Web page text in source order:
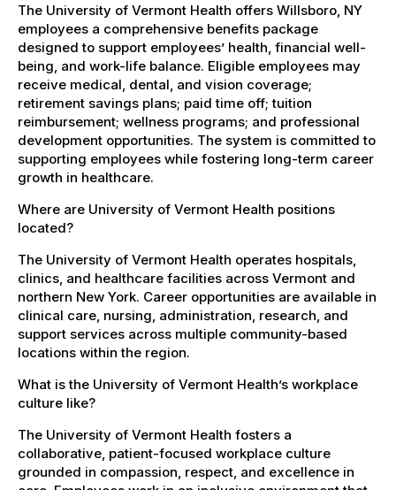
The University of Vermont Health offers Willsboro, NY
employees a comprehensive benefits package
designed to support employees’ health, financial well-
being, and work-life balance. Eligible employees may
receive medical, dental, and vision coverage;
retirement savings plans; paid time off; tuition
reimbursement; wellness programs; and professional
development opportunities. The system is committed to
supporting employees while fostering long-term career
growth in healthcare.
Where are University of Vermont Health positions
located?
The University of Vermont Health operates hospitals,
clinics, and healthcare facilities across Vermont and
northern New York. Career opportunities are available in
clinical care, nursing, administration, research, and
support services across multiple community-based
locations within the region.
What is the University of Vermont Health’s workplace
culture like?
The University of Vermont Health fosters a
collaborative, patient-focused workplace culture
grounded in compassion, respect, and excellence in